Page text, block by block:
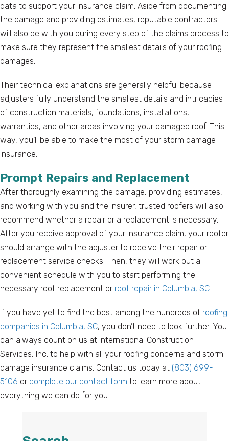
data to support your insurance claim. Aside from documenting
the damage and providing estimates, reputable contractors
will also be with you during every step of the claims process to
make sure they represent the smallest details of your roofing
damages.
Their technical explanations are generally helpful because
adjusters fully understand the smallest details and intricacies
of construction materials, foundations, installations,
warranties, and other areas involving your damaged roof. This
way, you’ll be able to make the most of your storm damage
insurance.
Prompt Repairs and Replacement
After thoroughly examining the damage, providing estimates,
and working with you and the insurer, trusted roofers will also
recommend whether a repair or a replacement is necessary.
After you receive approval of your insurance claim, your roofer
should arrange with the adjuster to receive their repair or
replacement service checks. Then, they will work out a
convenient schedule with you to start performing the
necessary roof replacement or roof repair in Columbia, SC
If you have yet to find the best among the hundreds of roofing
companies in Columbia, SC, you don’t need to look further. You
can always count on us at International Construction
Services, Inc. to help with all your roofing concerns and storm
damage insurance claims. Contact us today at (803) 699-
5106 or complete our contact form to learn more about
everything we can do for you.